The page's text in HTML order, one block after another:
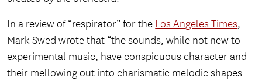
In a review of “respirator” for the Los Angeles Times,
Mark Swed wrote that “the sounds, while not new to
experimental music, have conspicuous character and
their mellowing out into charismatic melodic shapes